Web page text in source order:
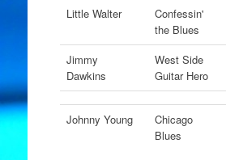
Little Walter
Confessin'
the Blues
Jimmy
Dawkins
West Side
Guitar Hero
Johnny Young
Chicago
Blues